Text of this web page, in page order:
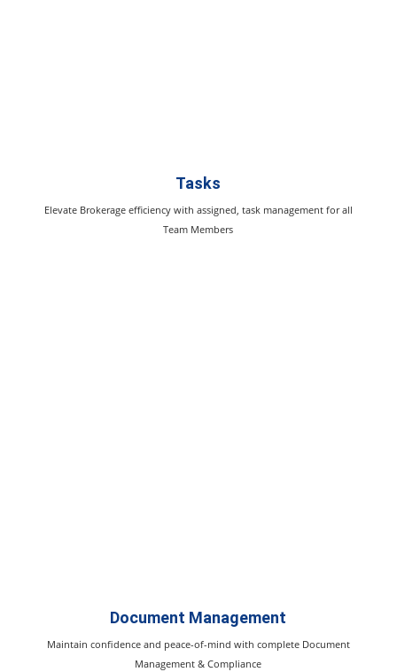
Tasks
Elevate Brokerage efficiency with assigned, task management for all
Team Members
Document Management
Maintain confidence and peace-of-mind with complete Document
Management & Compliance